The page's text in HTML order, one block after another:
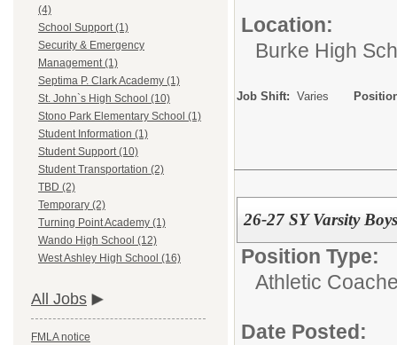
(4)
School Support (1)
Security & Emergency
Management (1)
Septima P. Clark Academy (1)
St. John`s High School (10)
Stono Park Elementary School (1)
Student Information (1)
Student Support (10)
Student Transportation (2)
TBD (2)
Temporary (2)
Turning Point Academy (1)
Wando High School (12)
West Ashley High School (16)
All Jobs
FMLA notice
Location:
Burke High
Job Shift: Varies
26-27 SY Varsity
Position Type:
Athletic
Date Posted: